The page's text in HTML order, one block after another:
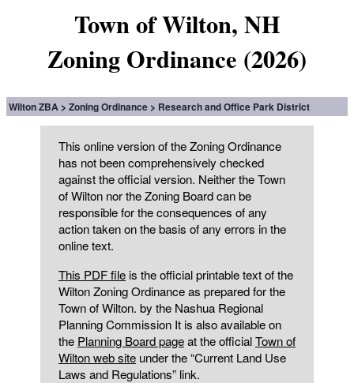
Town of Wilton, NH
Zoning Ordinance (2026)
Wilton ZBA Zoning Ordinance Research and Office Park District
This online version of the Zoning Ordinance
has not been comprehensively checked
against the official version. Neither the Town
of Wilton nor the Zoning Board can be
responsible for the consequences of any
action taken on the basis of any errors in the
online text.
This PDF fileis the official printable text of the
Wilton Zoning Ordinance as prepared for the
Town of Wilton. by the Nashua Regional
Planning Commission It is also available on
the Planning Board pageat the officialTown of
Wilton web siteunder the “Current Land Use
Laws and Regulations” link.